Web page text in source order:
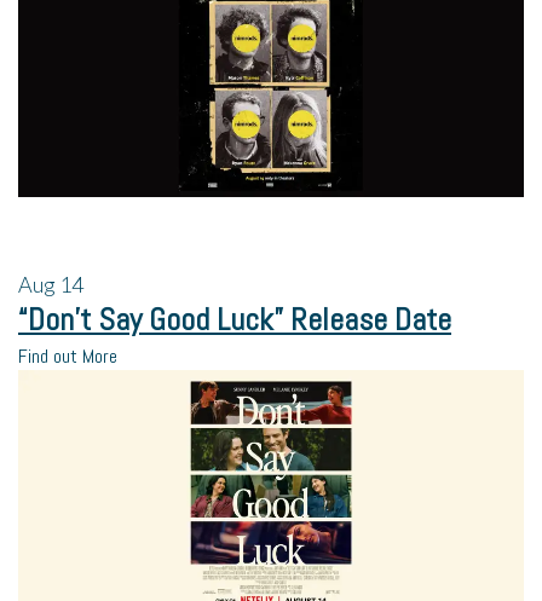
Aug 14
“Don’t Say Good Luck” Release Date
Find out More